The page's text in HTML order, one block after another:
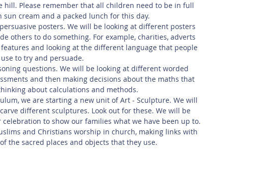
Please remember that all children need to be in full
cream and a packed lunch for this day.
posters. We will be looking at different posters
others to do something. For example, charities, adverts
and looking at the different language that people
use to try and persuade.
questions. We will be looking at different worded
and then making decisions about the maths that
about calculations and methods.
we are starting a new unit of Art - Sculpture. We will
different sculptures. Look out for these. We will be
to show our families what we have been up to.
and Christians worship in church, making links with
the sacred places and objects that they use.